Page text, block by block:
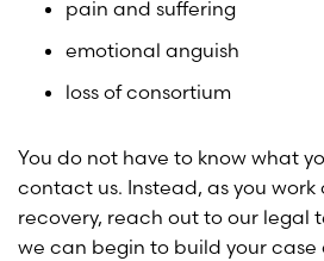
pain and suffering
emotional anguish
loss of consortium
You do not have to know what
contact us. Instead, as you
recovery, reach out to our legal
we can begin to build your